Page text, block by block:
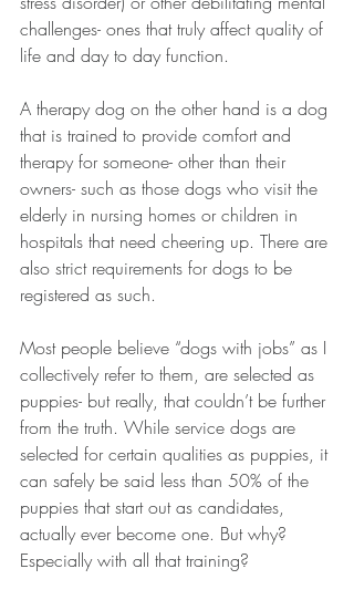
challenges- ones that truly affect quality of
life and day to day function.
A therapy dog on the other hand is a dog
that is trained to provide comfort and
therapy for someone- other than their
owners- such as those dogs who visit the
elderly in nursing homes or children in
hospitals that need cheering up. There are
also strict requirements for dogs to be
registered as such.
Most people believe “dogs with jobs” as I
collectively refer to them, are selected as
puppies- but really, that couldn’t be further
from the truth. While service dogs are
selected for certain qualities as puppies, it
can safely be said less than 50% of the
puppies that start out as candidates,
actually ever become one. But why?
Especially with all that training?